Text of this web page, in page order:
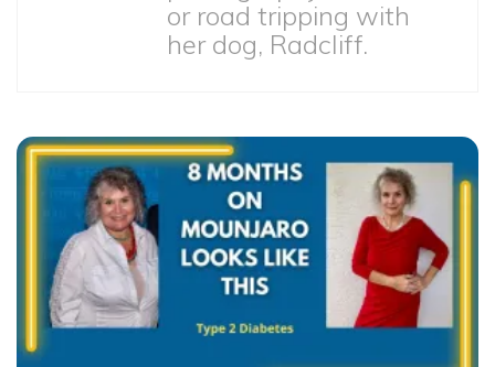
or road tripping with
her dog, Radcliff.